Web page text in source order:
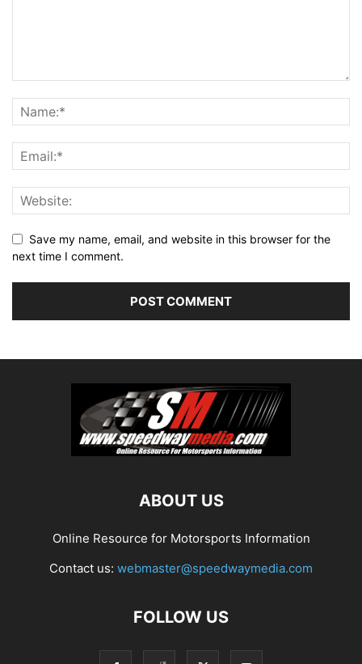
Save my name, email, and website in this browser for the
next time I comment.
ABOUT US
Online Resource for Motorsports Information
Contact us: webmaster@speedwaymedia.com
FOLLOW US